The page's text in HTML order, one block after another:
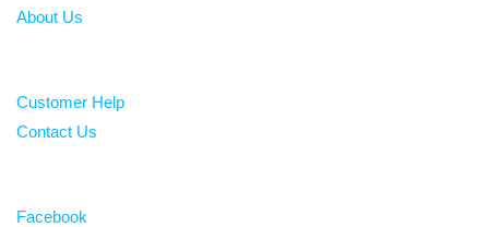
About Us
Customer Help
Contact Us
Facebook